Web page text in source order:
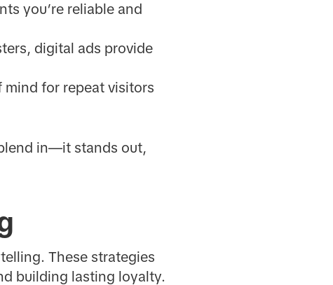
you’re reliable and
digital ads provide
mind for repeat visitors
in—it stands out,
These strategies
building lasting loyalty.